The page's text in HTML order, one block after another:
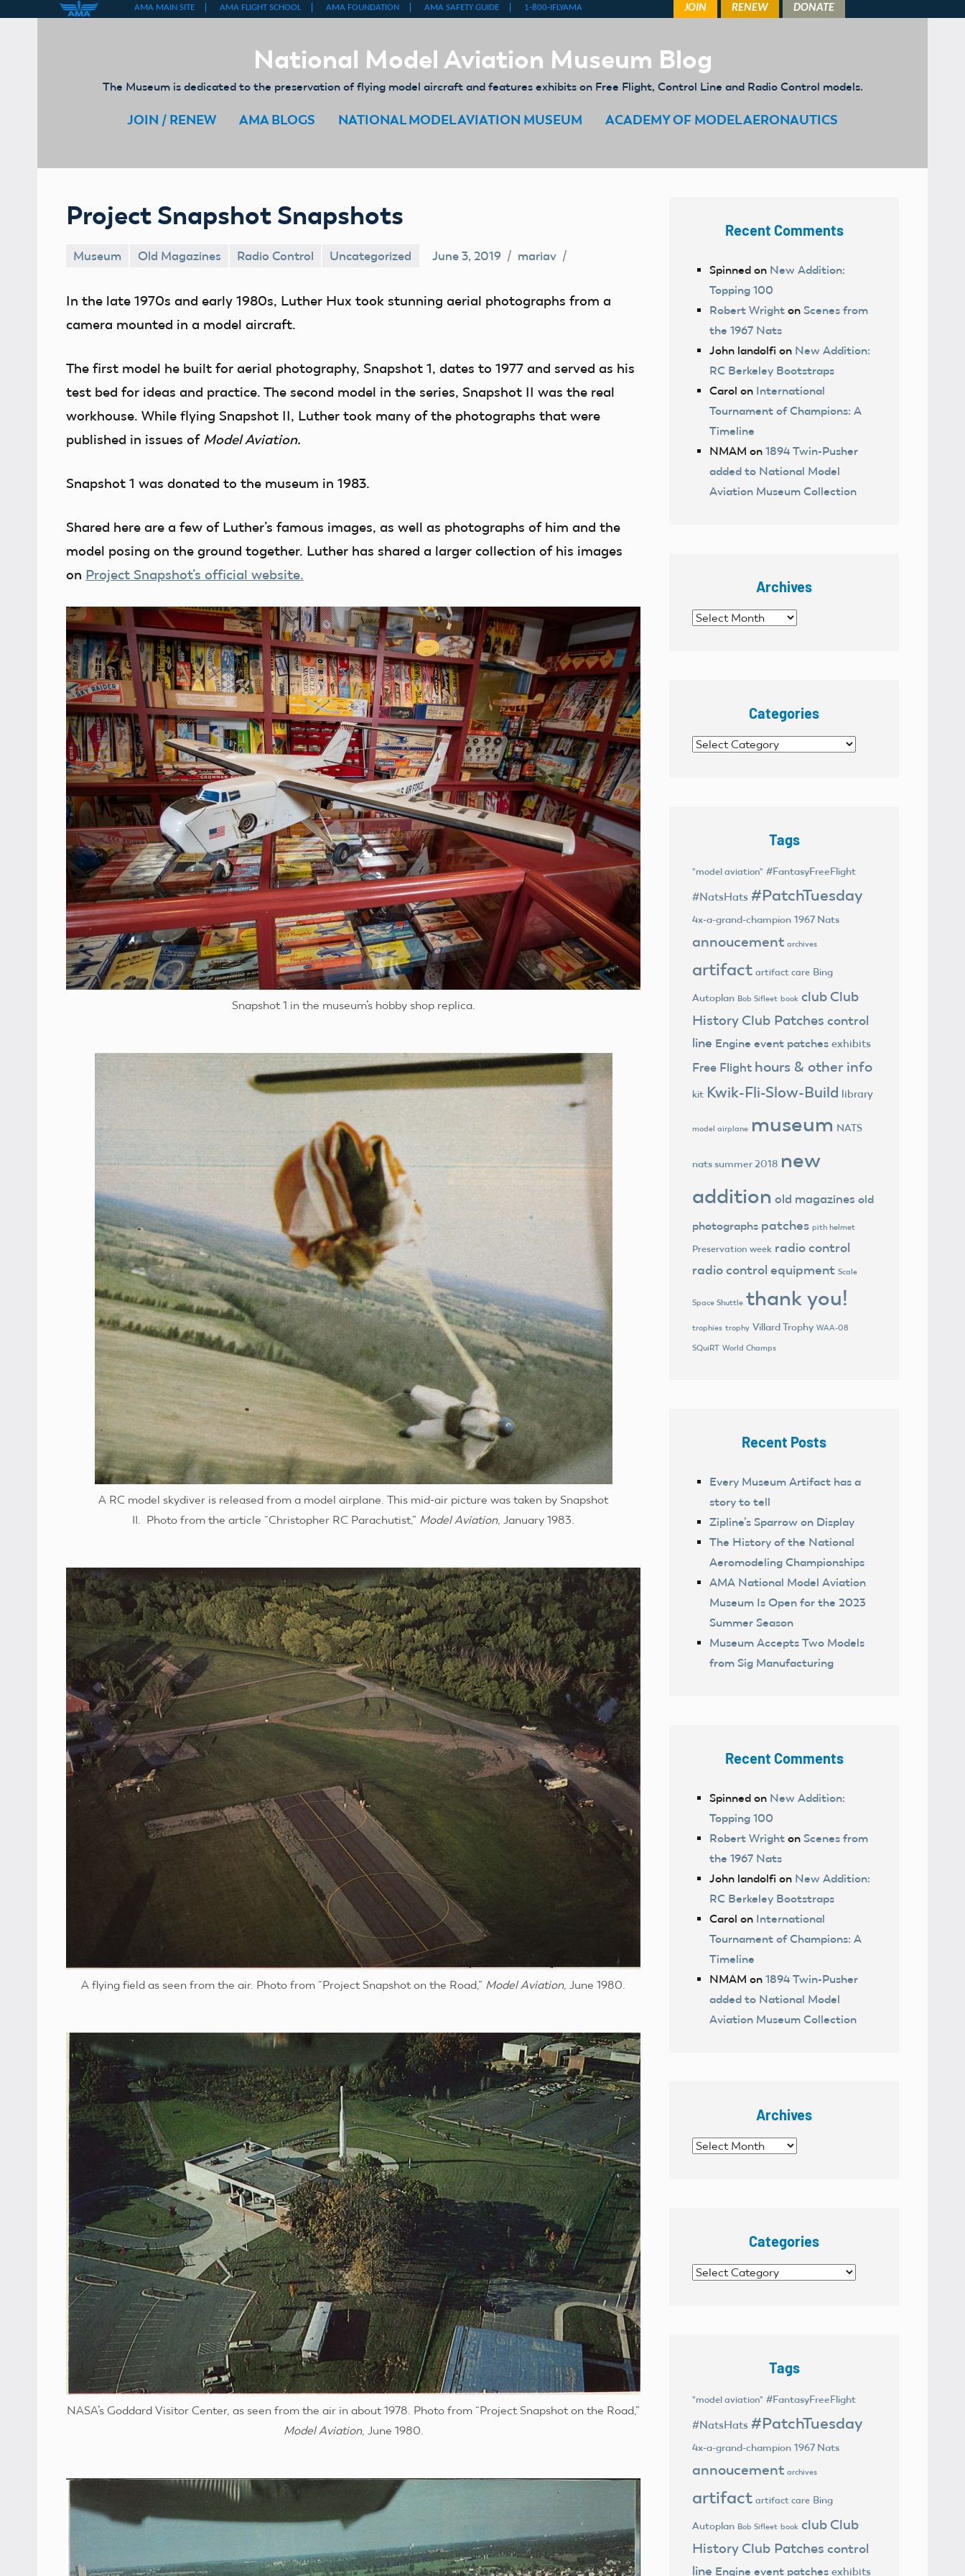
National Model Aviation Museum Blog
The Museum is dedicated to the preservation of flying model aircraft and features exhibits on Free Flight, Control Line and Radio Control models.
JOIN / RENEW AMA BLOGS NATIONAL MODEL AVIATION MUSEUM ACADEMY OF MODEL AERONAUTICS
Project Snapshot Snapshots
Museum Old Magazines Radio Control Uncategorized June 3, 2019 mariav
In the late 1970s and early 1980s, Luther Hux took stunning aerial photographs from a
camera mounted in a model aircraft.
The first model he built for aerial photography, Snapshot 1, dates to 1977 and served as his
test bed for ideas and practice. The second model in the series, Snapshot II was the real
workhouse. While flying Snapshot II, Luther took many of the photographs that were
published in issues of Model Aviation.
Snapshot 1 was donated to the museum in 1983.
Shared here are a few of Luther’s famous images, as well as photographs of him and the
model posing on the ground together. Luther has shared a larger collection of his images
on Project Snapshot’s official website.
Snapshot 1 in the museum’s hobby shop replica.
A RC model skydiver is released from a model airplane. This mid-air picture was taken by Snapshot
II. Photo from the article “Christopher RC Parachutist,” Model Aviation, January 1983.
A flying field as seen from the air. Photo from “Project Snapshot on the Road,” Model Aviation, June 1980.
NASA’s Goddard Visitor Center, as seen from the air in about 1978. Photo from “Project Snapshot on the Road,”
Model Aviation, June 1980.
Recent Comments
Spinned on New Addition:
Topping 100
Robert Wright on Scenes from
the 1967 Nats
John landolfi on New Addition:
RC Berkeley Bootstraps
Carol on International
Tournament of Champions: A
Timeline
NMAM on 1894 Twin-Pusher
added to National Model
Aviation Museum Collection
Archives
Archives
Categories
Categories
Tags
"model aviation" #FantasyFreeFlight
#NatsHats #PatchTuesday
4x-a-grand-champion 1967 Nats
annoucement archives
artifact artifact care Bing
Autoplan Bob Sifleet book club Club
History Club Patches control
line Engine event patches exhibits
Free Flight hours & other info
kit Kwik-Fli-Slow-Build library
model airplane museum NATS
nats summer 2018 new
addition old magazines old
photographs patches pith helmet
Preservation week radio control
radio control equipment Scale
Space Shuttle thank you!
trophies trophy Villard Trophy WAA-08
SQuiRT World Champs
Recent Posts
Every Museum Artifact has a
story to tell
Zipline’s Sparrow on Display
The History of the National
Aeromodeling Championships
AMA National Model Aviation
Museum Is Open for the 2023
Summer Season
Museum Accepts Two Models
from Sig Manufacturing
Recent Comments
Spinned on New Addition:
Topping 100
Robert Wright on Scenes from
the 1967 Nats
John landolfi on New Addition:
RC Berkeley Bootstraps
Carol on International
Tournament of Champions: A
Timeline
NMAM on 1894 Twin-Pusher
added to National Model
Aviation Museum Collection
Archives
Archives
Categories
Categories
Tags
"model aviation" #FantasyFreeFlight
#NatsHats #PatchTuesday
4x-a-grand-champion 1967 Nats
annoucement archives
artifact artifact care Bing
Autoplan Bob Sifleet book club Club
History Club Patches control
line Engine event patches exhibits